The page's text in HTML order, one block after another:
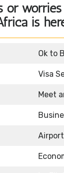
or
is
Ok to
Visa
Meet